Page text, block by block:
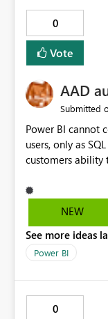
0
Vote
AAD
Submitted
Power BI cannot
users, only as
customers ability
NEW
See more ideas
Power BI
0